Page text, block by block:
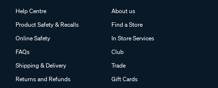
Help Centre
Product Safety & Recalls
Online Safety
FAQs
Shipping & Delivery
Returns and Refunds
About us
Find a Store
In Store Services
Club
Trade
Gift Cards